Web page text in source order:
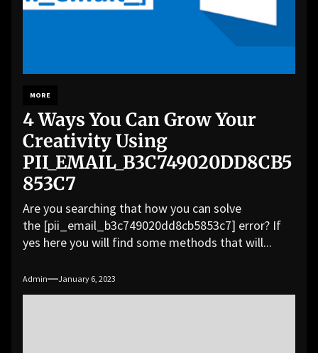
MORE
4 Ways You Can Grow Your
Creativity Using
PII_EMAIL_B3C749020DD8CB5
853C7
Are you searching that how you can solve
the [pii_email_b3c749020dd8cb5853c7] error? If
yes here you will find some methods that will...
Admin January 6, 2023